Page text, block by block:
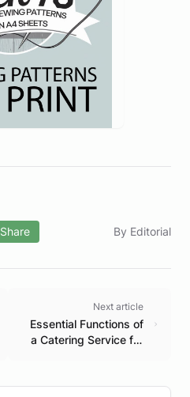
Share By Editorial
Next article
Essential Functions of
a Catering Service for